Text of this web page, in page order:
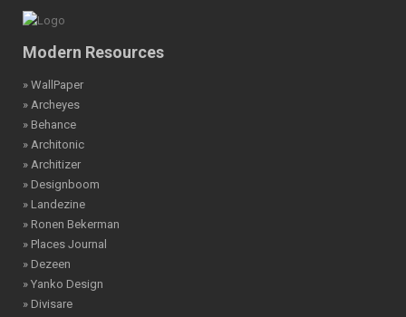
Modern Resources
» WallPaper
» Archeyes
» Behance
» Architonic
» Architizer
» Designboom
» Landezine
» Ronen Bekerman
» Places Journal
» Dezeen
» Yanko Design
» Divisare